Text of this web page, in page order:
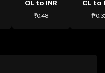
OL to INR
₹0.48
OL to